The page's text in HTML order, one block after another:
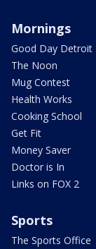
Mornings
Good Day Detroit
The Noon
Mug Contest
Health Works
Cooking School
Get Fit
Money Saver
Doctor is In
Links on FOX 2
Sports
The Sports Office